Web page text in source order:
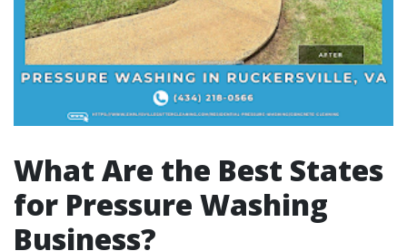
What Are the Best States
for Pressure Washing
Business?